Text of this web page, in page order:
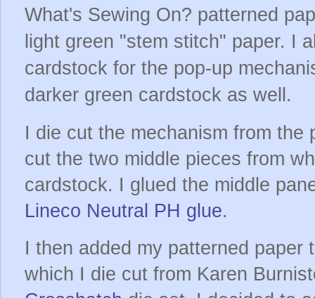
What's Sewing On? patterned
light green "stem stitch" paper. I
cardstock for the pop-up
darker green cardstock as well.
I die cut the mechanism from the
cut the two middle pieces from
cardstock. I glued the middle
Lineco Neutral PH glue.
I then added my patterned paper
which I die cut from Karen